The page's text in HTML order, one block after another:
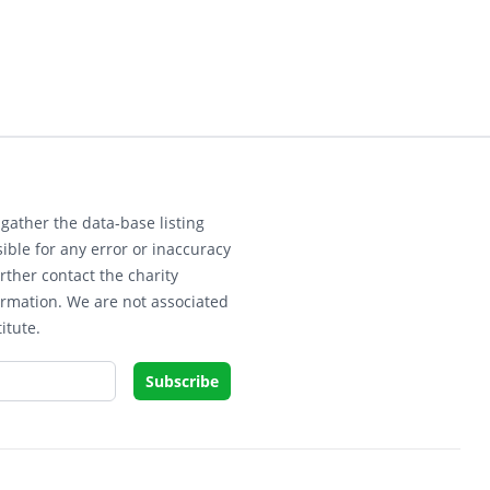
the data-base listing
for any error or inaccuracy
contact the charity
We are not associated